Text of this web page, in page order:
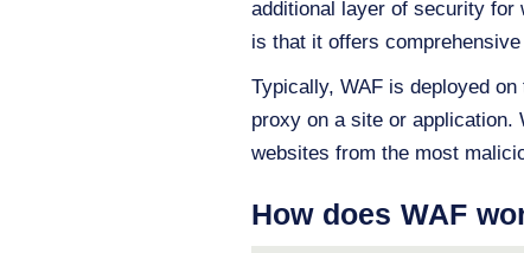
additional layer of security for
is that it offers
Typically, WAF is deployed
proxy on a site or application.
websites from the most
How does WAF